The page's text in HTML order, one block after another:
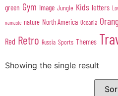
green Gym Image Jungle Kids letters
namaste nature North America Oceania
Red Retro Russia Sports Themes
Showing the single result